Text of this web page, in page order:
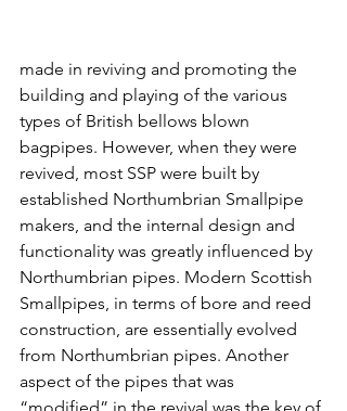
made in reviving and promoting the
building and playing of the various
types of British bellows blown
bagpipes. However, when they were
revived, most SSP were built by
established Northumbrian Smallpipe
makers, and the internal design and
functionality was greatly influenced by
Northumbrian pipes. Modern Scottish
Smallpipes, in terms of bore and reed
construction, are essentially evolved
from Northumbrian pipes. Another
aspect of the pipes that was